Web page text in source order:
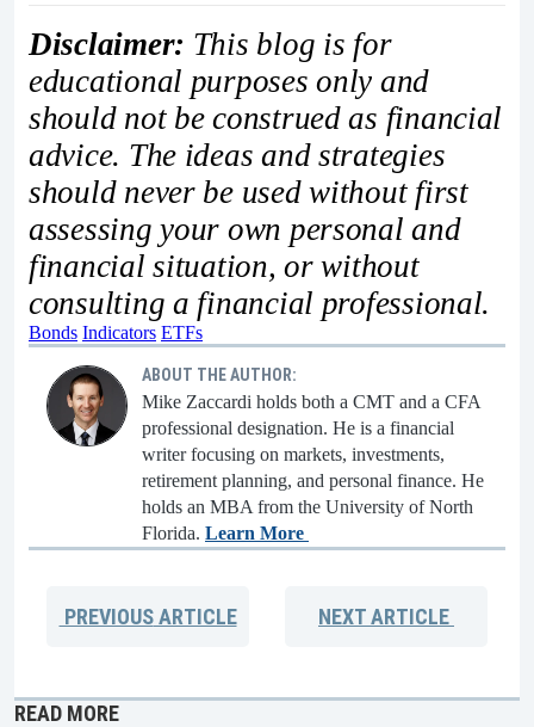
Disclaimer: This blog is for
educational purposes only and
should not be construed as financial
advice. The ideas and strategies
should never be used without first
assessing your own personal and
financial situation, or without
consulting a financial professional.
Bonds Indicators ETFs
ABOUT THE AUTHOR:
Mike Zaccardi holds both a CMT and a CFA
professional designation. He is a financial
writer focusing on markets, investments,
retirement planning, and personal finance. He
holds an MBA from the University of North
Florida. Learn More
PREVIOUSARTICLE NEXTARTICLE
READ MORE